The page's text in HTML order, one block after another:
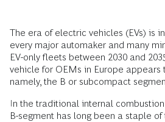
The era of electric vehicles (EVs) is
every major automaker and many
EV-only fleets between 2030 and
vehicle for OEMs in Europe appears
namely, the B or subcompact
In the traditional internal
B-segment has long been a staple